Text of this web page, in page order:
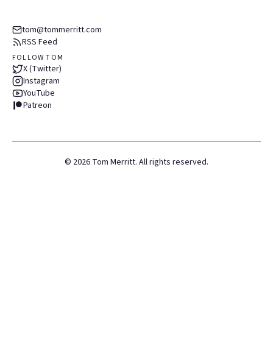
tom@tommerritt.com
RSS Feed
FOLLOW TOM
X (Twitter)
Instagram
YouTube
Patreon
© 2026 Tom Merritt. All rights reserved.